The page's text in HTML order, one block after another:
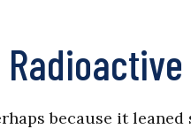
because it